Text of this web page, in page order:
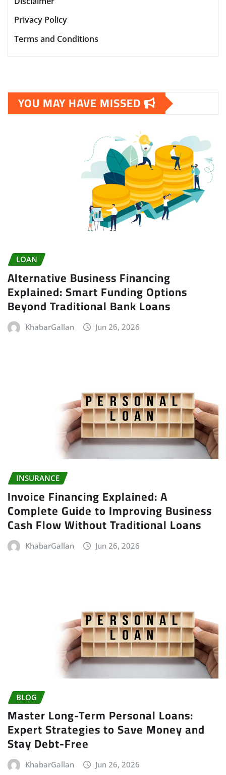
Privacy Policy
Terms and Conditions
YOU MAY HAVE MISSED
LOAN
Alternative Business Financing
Explained: Smart Funding Options
Beyond Traditional Bank Loans
KhabarGallan Jun 26, 2026
INSURANCE
Invoice Financing Explained: A
Complete Guide to Improving Business
Cash Flow Without Traditional Loans
KhabarGallan Jun 26, 2026
BLOG
Master Long-Term Personal Loans:
Expert Strategies to Save Money and
Stay Debt-Free
KhabarGallan Jun 26, 2026